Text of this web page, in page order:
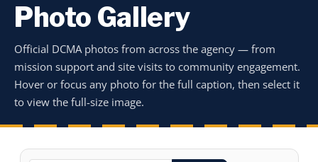
Secure .mil websites use HTTPS
means you’ve safely
connected to the .mil website. Share sensitive
information only on official, secure websites.
Photo Gallery
Official DCMA photos from across the agency — from
mission support and site visits to community engagement.
Hover or focus any photo for the full caption, then select it
to view the full-size image.